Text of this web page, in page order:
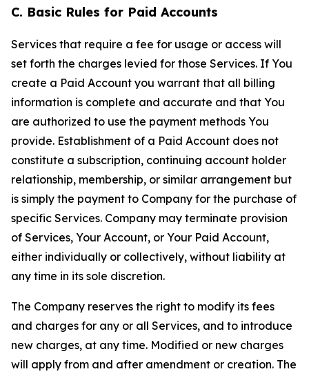
C. Basic Rules for Paid Accounts
Services that require a fee for usage or access will
set forth the charges levied for those Services. If You
create a Paid Account you warrant that all billing
information is complete and accurate and that You
are authorized to use the payment methods You
provide. Establishment of a Paid Account does not
constitute a subscription, continuing account holder
relationship, membership, or similar arrangement but
is simply the payment to Company for the purchase of
specific Services. Company may terminate provision
of Services, Your Account, or Your Paid Account,
either individually or collectively, without liability at
any time in its sole discretion.
The Company reserves the right to modify its fees
and charges for any or all Services, and to introduce
new charges, at any time. Modified or new charges
will apply from and after amendment or creation. The